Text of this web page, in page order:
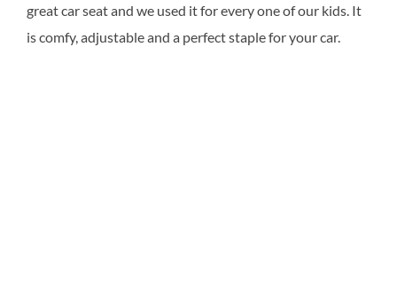
great car seat and we used it for every one of our kids. It
is comfy, adjustable and a perfect staple for your car.